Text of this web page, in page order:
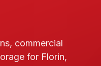
commercial
for Florin,